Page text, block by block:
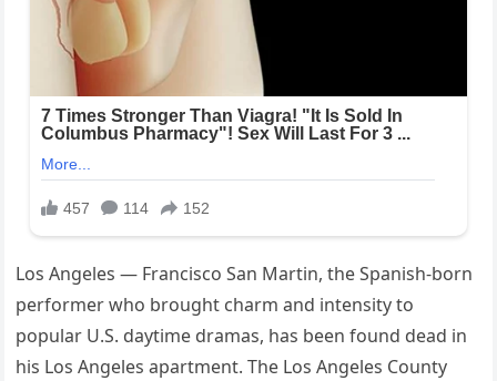
Los Angeles — Francisco San Martin, the Spanish-born
performer who brought charm and intensity to
popular U.S. daytime dramas, has been found dead in
his Los Angeles apartment. The Los Angeles County